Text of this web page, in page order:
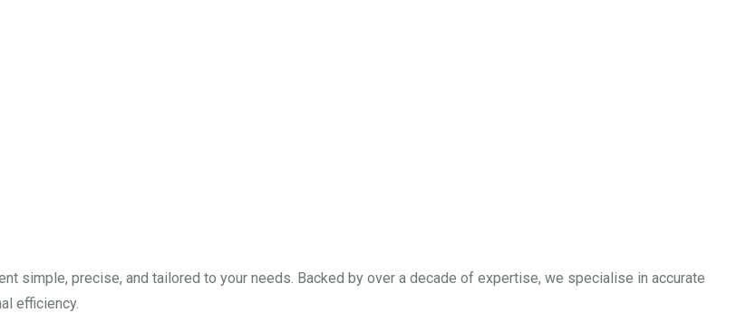
Amplify At Your Growth
never been easier.
simple, precise, and tailored to your needs. Backed by over a decade of expertise, we specialise in accurate
efficiency.